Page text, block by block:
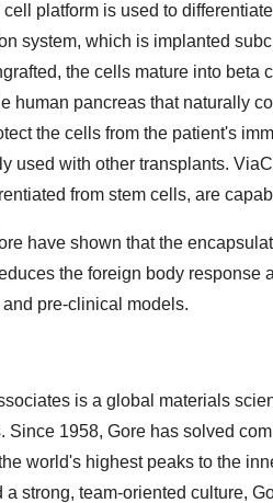
platform is used to
system, which is implanted
the cells mature into beta
human pancreas that naturally
the cells from the patient's
used with other transplants.
from stem cells, are
have shown that the
the foreign body response
pre-clinical models.
is a global materials
Since 1958, Gore has solved
world's highest peaks to the
a strong, team-oriented culture,